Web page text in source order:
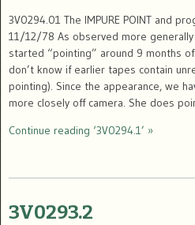
3V0294.01 The IMPURE POINT and
11/12/78 As observed more
started “pointing” around 9 months
don’t know if earlier tapes contain
pointing). Since the appearance, we
more closely off camera. She does
Continue reading ‘3V0294.1’ »
3V0293.2